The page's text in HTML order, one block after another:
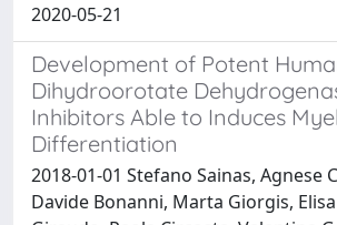
2020-05-21
Development of Potent
Dihydroorotate
Inhibitors Able to Induces
Differentiation
2018-01-01 Stefano Sainas, Agnese
Davide Bonanni, Marta Giorgis,